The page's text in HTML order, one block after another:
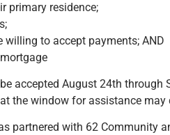
primary residence;
willing to accept payments; AND
accepted August 24th through
the window for assistance may
partnered with 62 Community